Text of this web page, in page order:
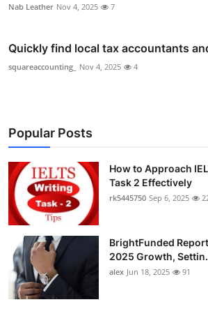
Nab Leather Nov 4, 2025 7
Quickly find local tax accountants
squareaccounting_ Nov 4, 2025 4
Popular Posts
How to Approach
Task 2 Effectively
rk5445750 Sep 6, 2025
BrightFunded
2025 Growth,
alex Jun 18, 2025 91